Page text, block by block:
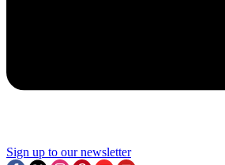
Sign up to our newsletter